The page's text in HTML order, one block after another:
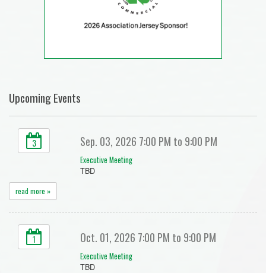
Upcoming Events
3 Sep. 03, 2026 7:00 PM to 9:00 PM
Executive Meeting
TBD
read more »
1 Oct. 01, 2026 7:00 PM to 9:00 PM
Executive Meeting
TBD